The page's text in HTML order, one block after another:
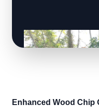
Enhanced Wood